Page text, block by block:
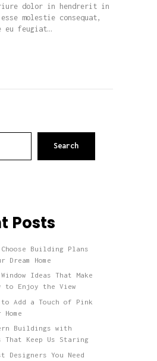
dolor in hendrerit in
molestie consequat,
feugiat…
Search
Posts
Choose Building Plans
Dream Home
Ideas That Make
to Enjoy the View
to Add a Touch of Pink
Buildings with
That Keep Us Staring
Designers You Need